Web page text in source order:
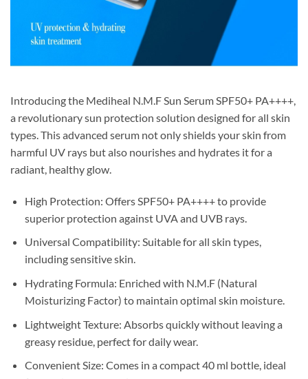
Introducing the Mediheal N.M.F Sun Serum SPF50+ PA++++,
a revolutionary sun protection solution designed for all skin
types. This advanced serum not only shields your skin from
harmful UV rays but also nourishes and hydrates it for a
radiant, healthy glow.
High Protection: Offers SPF50+ PA++++ to provide
superior protection against UVA and UVB rays.
Universal Compatibility: Suitable for all skin types,
including sensitive skin.
Hydrating Formula: Enriched with N.M.F (Natural
Moisturizing Factor) to maintain optimal skin moisture.
Lightweight Texture: Absorbs quickly without leaving a
greasy residue, perfect for daily wear.
Convenient Size: Comes in a compact 40 ml bottle, ideal